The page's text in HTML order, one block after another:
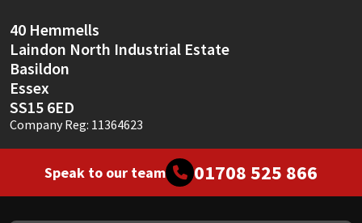
40 Hemmells
Laindon North Industrial Estate
Basildon
Essex
SS15 6ED
Company Reg: 11364623
Speak to our team 01708 525 866
Soudal
Thompsons